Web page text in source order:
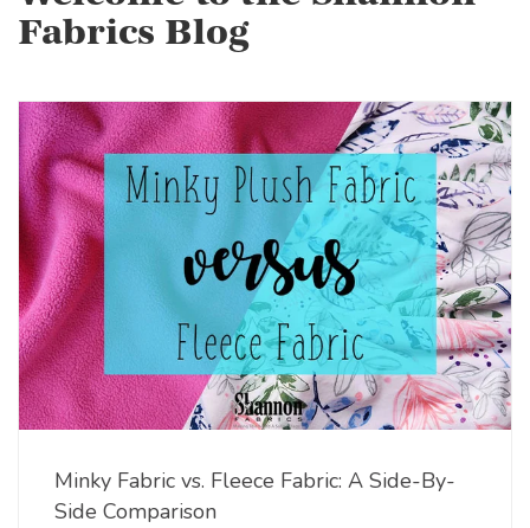
Fabrics Blog
Minky Fabric vs. Fleece Fabric: A Side-By-
Side Comparison